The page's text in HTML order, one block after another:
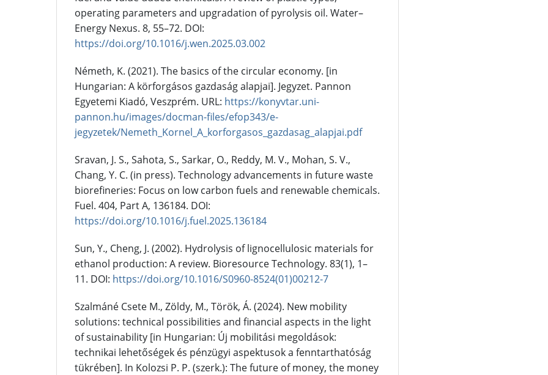
operating parameters and upgradation of pyrolysis oil. Water–
Energy Nexus. 8, 55–72. DOI:
https://doi.org/10.1016/j.wen.2025.03.002
Németh, K. (2021). The basics of the circular economy. [in
Hungarian: A körforgásos gazdaság alapjai]. Jegyzet. Pannon
Egyetemi Kiadó, Veszprém. URL: https://konyvtar.uni-
pannon.hu/images/docman-files/efop343/e-
jegyzetek/Nemeth_Kornel_A_korforgasos_gazdasag_alapjai.pdf
Sravan, J. S., Sahota, S., Sarkar, O., Reddy, M. V., Mohan, S. V.,
Chang, Y. C. (in press). Technology advancements in future waste
biorefineries: Focus on low carbon fuels and renewable chemicals.
Fuel. 404, Part A, 136184. DOI:
https://doi.org/10.1016/j.fuel.2025.136184
Sun, Y., Cheng, J. (2002). Hydrolysis of lignocellulosic materials for
ethanol production: A review. Bioresource Technology. 83(1), 1–
11. DOI: https://doi.org/10.1016/S0960-8524(01)00212-7
Szalmáné Csete M., Zöldy, M., Török, Á. (2024). New mobility
solutions: technical possibilities and financial aspects in the light
of sustainability [in Hungarian: Új mobilitási megoldások:
technikai lehetőségek és pénzügyi aspektusok a fenntarthatóság
tükrében]. In Kolozsi P. P. (szerk.): The future of money, the money